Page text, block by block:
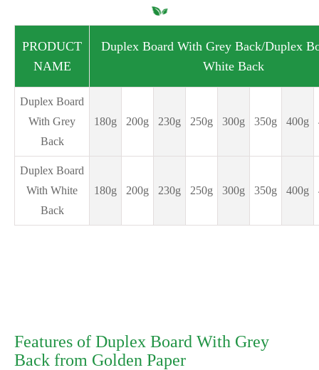
PRODUCT
NAME
Duplex Board With Grey Back/Duplex
White Back
Duplex Board
With Grey
Back
180g 200g 230g 250g 300g 350g 400g
Duplex Board
With White
Back
180g 200g 230g 250g 300g 350g 400g
Features of Duplex Board With Grey
Back from Golden Paper